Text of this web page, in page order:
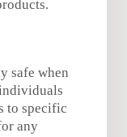
safe when
to specific
any